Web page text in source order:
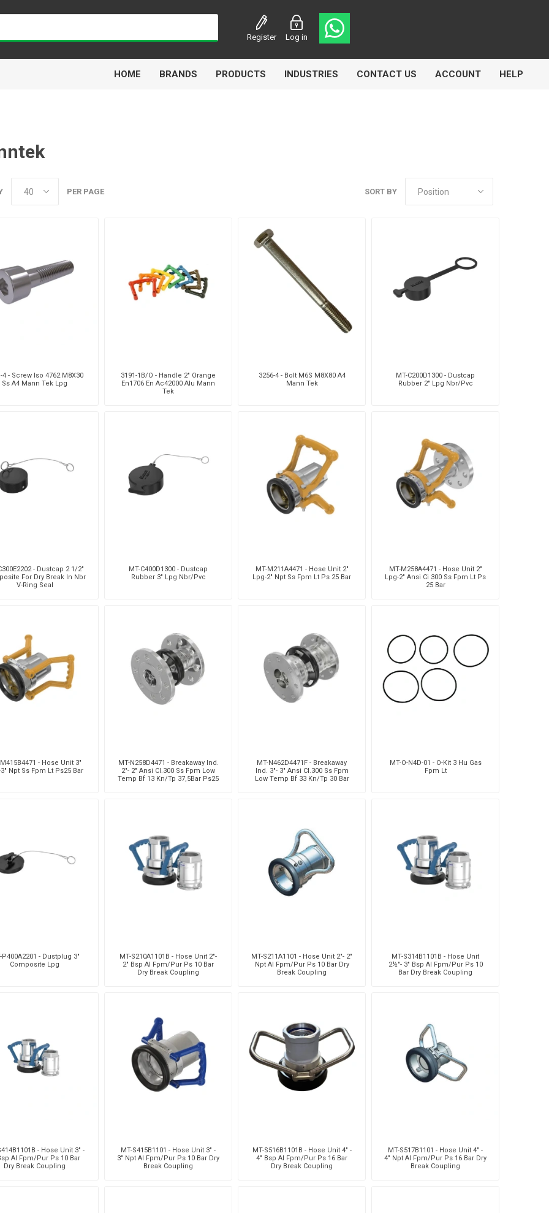
Register Log in
HOME BRANDS
Luxe
Silea
PRODUCTS INDUSTRIES CONTACT US ACCOUNT HELP
SORT BY
PER PAGE
4 - Screw Iso 4762 M8X30
Ss A4 Mann Tek Lpg
3191-1B/O - Handle 2" Orange
En1706 En Ac42000 Alu Mann
Tek
3256-4 - Bolt M6S M8X80 A4
Mann Tek
MT-C200D1300 - Dustcap
Rubber 2" Lpg Nbr/Pvc
- Dustcap 2 1/2"
For Dry Break In Nbr
V-Ring Seal
MT-C400D1300 - Dustcap
Rubber 3" Lpg Nbr/Pvc
MT-M211A4471 - Hose Unit 2"
Lpg-2" Npt Ss Fpm Lt Ps 25 Bar
MT-M258A4471 - Hose Unit 2"
Lpg-2" Ansi Ci 300 Ss Fpm Lt Ps
25 Bar
M415B4471 - Hose Unit 3"
3" Npt Ss Fpm Lt Ps25 Bar
MT-N258D4471 - Breakaway Ind.
2"- 2" Ansi Cl.300 Ss Fpm Low
Temp Bf 13 Kn/Tp 37,5Bar Ps25
MT-N462D4471F - Breakaway
Ind. 3"- 3" Ansi Cl.300 Ss Fpm
Low Temp Bf 33 Kn/Tp 30 Bar
MT-O-N4D-01 - O-Kit 3 Hu Gas
Fpm Lt
P400A2201 - Dustplug 3"
Composite Lpg
MT-S210A1101B - Hose Unit 2"-
2" Bsp Al Fpm/Pur Ps 10 Bar
Dry Break Coupling
MT-S211A1101 - Hose Unit 2"- 2"
Npt Al Fpm/Pur Ps 10 Bar Dry
Break Coupling
MT-S314B1101B - Hose Unit
2½"- 3" Bsp Al Fpm/Pur Ps 10
Bar Dry Break Coupling
- Hose Unit 3" -
Al Fpm/Pur Ps 10 Bar
Dry Break Coupling
MT-S415B1101 - Hose Unit 3" -
3" Npt Al Fpm/Pur Ps 10 Bar Dry
Break Coupling
MT-S516B1101B - Hose Unit 4" -
4" Bsp Al Fpm/Pur Ps 16 Bar
Dry Break Coupling
MT-S517B1101 - Hose Unit 4" -
4" Npt Al Fpm/Pur Ps 16 Bar Dry
Break Coupling